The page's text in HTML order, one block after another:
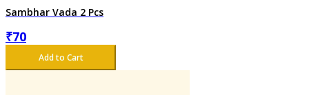
Sambhar Vada 2 Pcs
₹70
Add to Cart